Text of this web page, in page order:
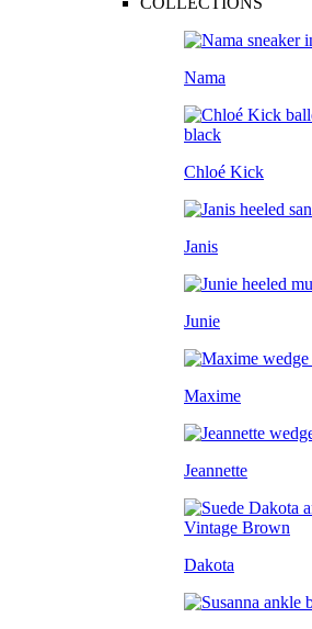
Nama
Chloé Kick
Janis
Junie
Maxime
Jeannette
Dakota